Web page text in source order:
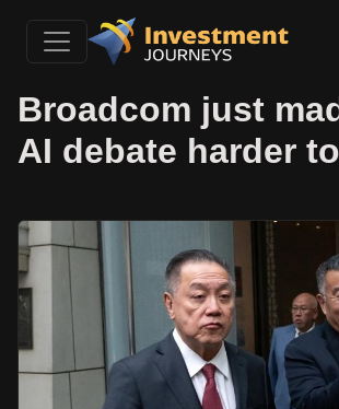
Broadcom just
AI debate harder